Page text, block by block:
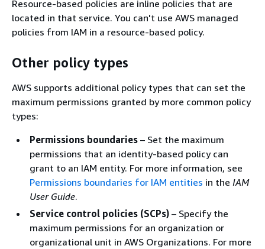
Resource-based policies are inline policies that are
located in that service. You can't use AWS managed
policies from IAM in a resource-based policy.
Other policy types
AWS supports additional policy types that can set the
maximum permissions granted by more common policy
types:
Permissions boundaries – Set the maximum
permissions that an identity-based policy can
grant to an IAM entity. For more information, see
Permissions boundaries for IAM entities in the IAM
User Guide.
Service control policies (SCPs) – Specify the
maximum permissions for an organization or
organizational unit in AWS Organizations. For more